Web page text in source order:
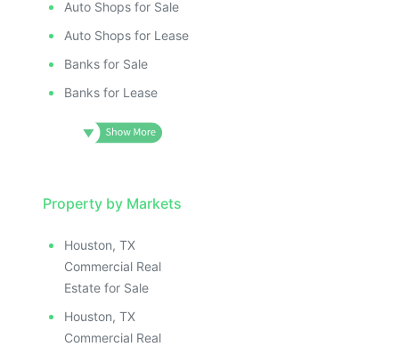
Auto Shops for Sale
Auto Shops for Lease
Banks for Sale
Banks for Lease
Property by Markets
Houston, TX
Commercial Real
Estate for Sale
Houston, TX
Commercial Real